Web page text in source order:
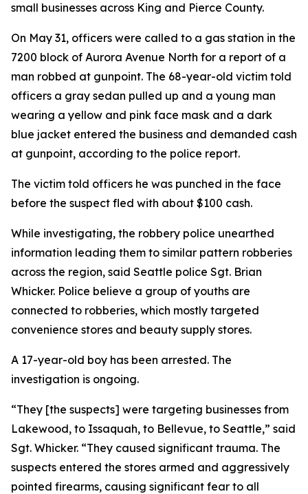
small businesses across King and Pierce County.
On May 31, officers were called to a gas station in the
7200 block of Aurora Avenue North for a report of a
man robbed at gunpoint. The 68-year-old victim told
officers a gray sedan pulled up and a young man
wearing a yellow and pink face mask and a dark
blue jacket entered the business and demanded cash
at gunpoint, according to the police report.
The victim told officers he was punched in the face
before the suspect fled with about $100 cash.
While investigating, the robbery police unearthed
information leading them to similar pattern robberies
across the region, said Seattle police Sgt. Brian
Whicker. Police believe a group of youths are
connected to robberies, which mostly targeted
convenience stores and beauty supply stores.
A 17-year-old boy has been arrested. The
investigation is ongoing.
“They [the suspects] were targeting businesses from
Lakewood, to Issaquah, to Bellevue, to Seattle,” said
Sgt. Whicker. “They caused significant trauma. The
suspects entered the stores armed and aggressively
pointed firearms, causing significant fear to all